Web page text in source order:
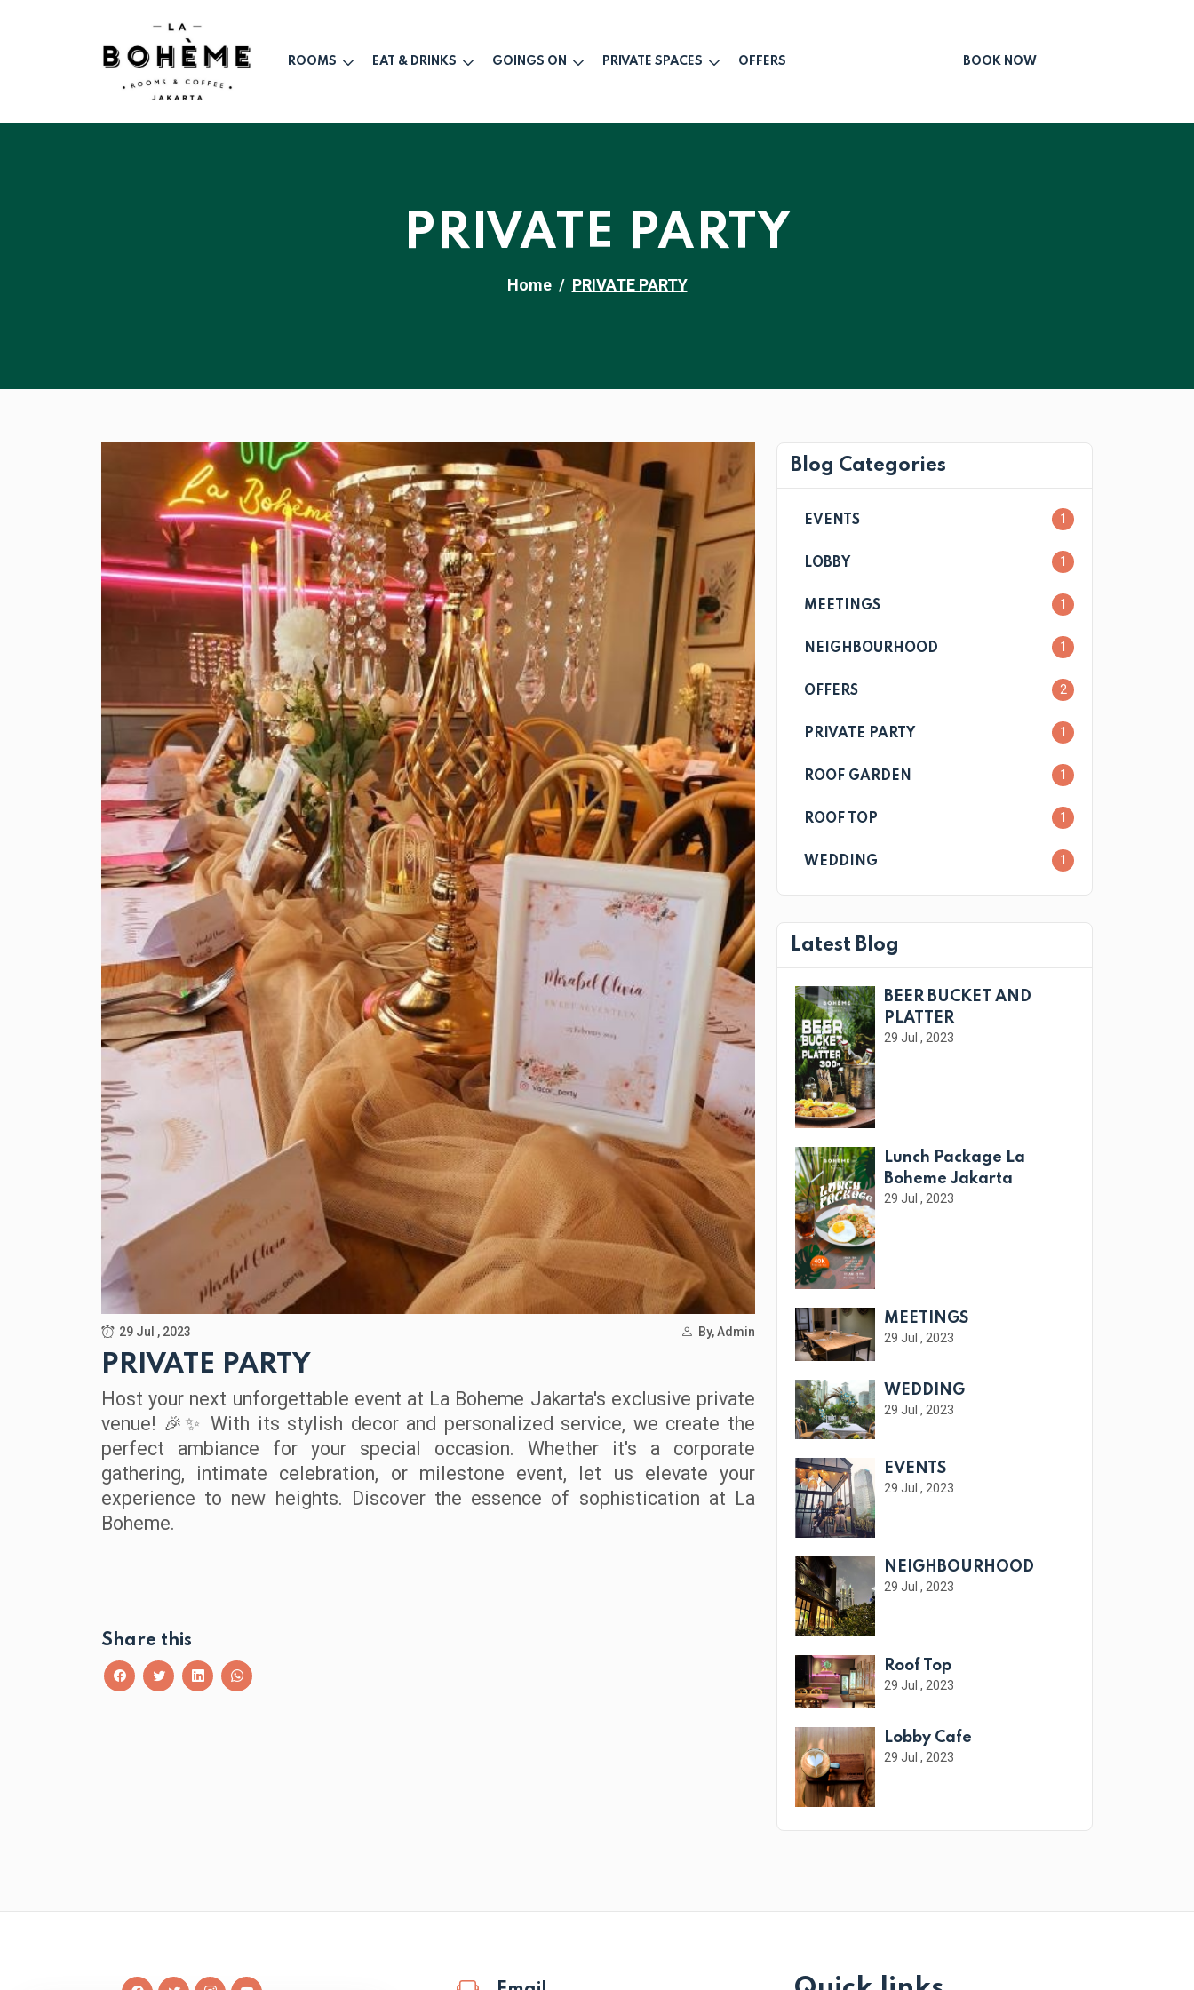
ROOMS EAT & DRINKS GOINGS ON PRIVATE SPACES OFFERS BOOK NOW
PRIVATE PARTY
Home PRIVATE PARTY
29 Jul , 2023 By, Admin
PRIVATE PARTY
Host your next unforgettable event at La Boheme Jakarta's exclusive private
venue! 🎉✨ With its stylish decor and personalized service, we create the
perfect ambiance for your special occasion. Whether it's a corporate
gathering, intimate celebration, or milestone event, let us elevate your
experience to new heights. Discover the essence of sophistication at La
Boheme.
Share this
Blog Categories
EVENTS 1
LOBBY 1
MEETINGS 1
NEIGHBOURHOOD 1
OFFERS 2
PRIVATE PARTY 1
ROOF GARDEN 1
ROOF TOP 1
WEDDING 1
Latest Blog
BEER BUCKET AND
PLATTER
29 Jul , 2023
Lunch Package La
Boheme Jakarta
29 Jul , 2023
MEETINGS
29 Jul , 2023
WEDDING
29 Jul , 2023
EVENTS
29 Jul , 2023
NEIGHBOURHOOD
29 Jul , 2023
Roof Top
29 Jul , 2023
Lobby Cafe
29 Jul , 2023